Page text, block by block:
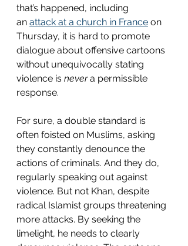
that’s happened, including
an attack at a church in France on
Thursday, it is hard to promote
dialogue about offensive cartoons
without unequivocally stating
violence is never a permissible
response.
For sure, a double standard is
often foisted on Muslims, asking
they constantly denounce the
actions of criminals. And they do,
regularly speaking out against
violence. But not Khan, despite
radical Islamist groups threatening
more attacks. By seeking the
limelight, he needs to clearly